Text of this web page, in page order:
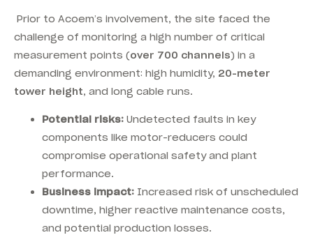
Prior to Acoem’s involvement, the site faced the
challenge of monitoring a high number of critical
measurement points (over 700 channels) in a
demanding environment: high humidity, 20-meter
tower height, and long cable runs.
Potential risks: Undetected faults in key
components like motor-reducers could
compromise operational safety and plant
performance.
Business impact: Increased risk of unscheduled
downtime, higher reactive maintenance costs,
and potential production losses.